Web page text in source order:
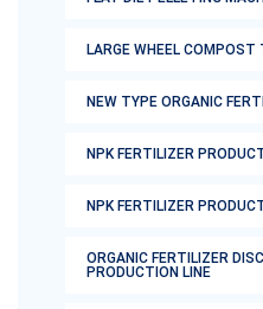
LARGE WHEEL COMPOST
NEW TYPE ORGANIC
NPK FERTILIZER
NPK FERTILIZER
ORGANIC FERTILIZER
PRODUCTION LINE